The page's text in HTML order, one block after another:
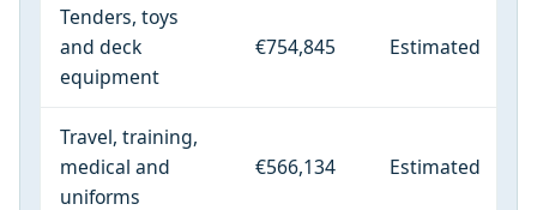
Tenders, toys
and deck
equipment
€754,845 Estimated
Travel, training,
medical and
uniforms
€566,134 Estimated